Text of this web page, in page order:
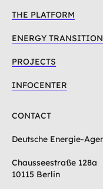
THE PLATFORM
ENERGY
PROJECTS
INFOCENTER
CONTACT
Deutsche Energie-
Chausseestraße 128a
10115 Berlin